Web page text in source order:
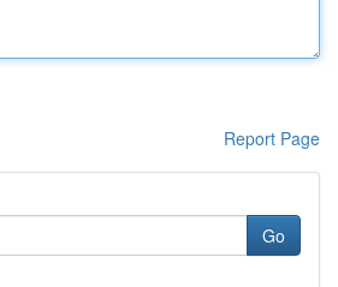
Report Page
Go